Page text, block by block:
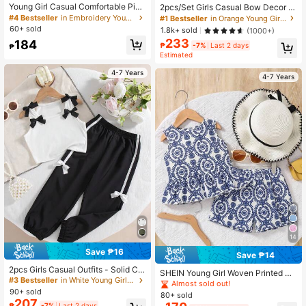
Young Girl Casual Comfortable Pink
Striped 3D Flower Pattern Loose Ro
und Neck T-Shirt And Loose Shorts
r, Outings, Campus, Back To School
#4 Bestseller
in Embroidery Young Girls Sets
60+ sold
₱184
4-7 Years
Save ₱16
2pcs Girls Casual Outfits - Solid Col
or Bow Decor Sleeveless Top And E
lastic Waist Bow Decor Pants, Sprin
g/Summer
#3 Bestseller
in White Young Girls Tank Top Co-ords
90+ sold
2pcs/Set Girls Casual Bow Decor R
andom Print Sleeveless Top And Pa
nts Set, Summer
#1 Bestseller
in Orange Young Girls Sets
1.8k+ sold
(1000+)
₱233 -7%
Last 2 days
Estimated
4-7 Years
14
Save ₱14
SHEIN Young Girl Woven Printed Ro
und Neck Sleeveless Tank Top And
Loose Solid Color Shorts 2-Piece S
et, Suitable For Casual, Holiday, Sp
Almost sold out!
80+ sold